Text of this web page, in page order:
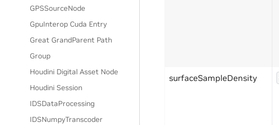
GPSSourceNode
GpuInterop Cuda Entry
Great GrandParent Path
Group
Houdini Digital Asset Node
Houdini Session
IDSDataProcessing
IDSNumpyTranscoder
surfaceSampleDensity